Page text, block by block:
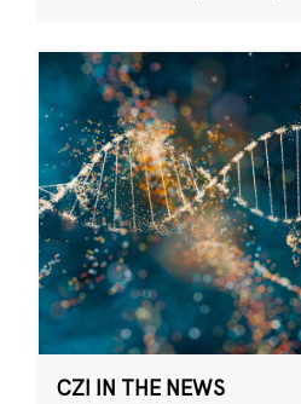
CZI IN THE NEWS